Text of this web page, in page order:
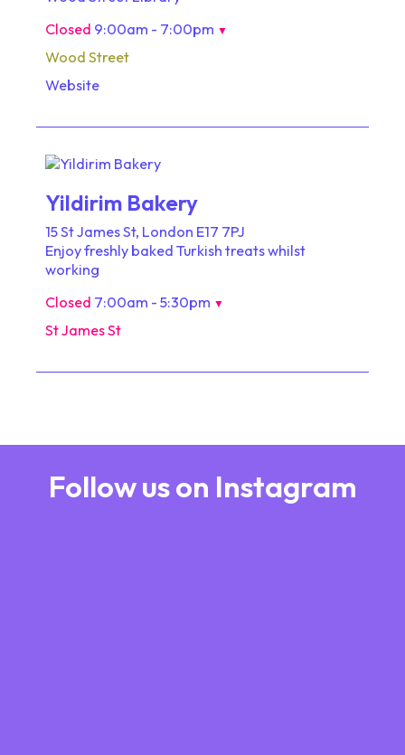
Closed 9:00am - 7:00pm ▼
Wood Street
Website
Yildirim Bakery
15 St James St, London E17 7PJ
Enjoy freshly baked Turkish treats whilst
working
Closed 7:00am - 5:30pm ▼
St James St
Follow us on Instagram